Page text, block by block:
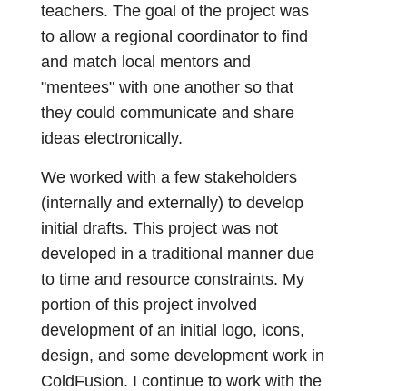
teachers. The goal of the project was
to allow a regional coordinator to find
and match local mentors and
"mentees" with one another so that
they could communicate and share
ideas electronically.
We worked with a few stakeholders
(internally and externally) to develop
initial drafts. This project was not
developed in a traditional manner due
to time and resource constraints. My
portion of this project involved
development of an initial logo, icons,
design, and some development work in
ColdFusion. I continue to work with the